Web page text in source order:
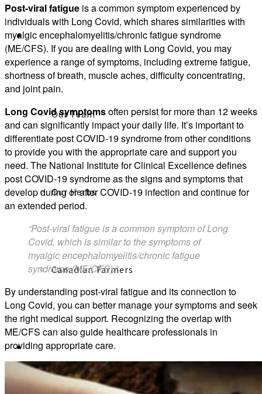
About
Our Team
Our Herbs
Canadian Farmers
Learn More
Post-viral fatigue is a common symptom experienced by
individuals with Long Covid, which shares similarities with
myalgic encephalomyelitis/chronic fatigue syndrome
(ME/CFS). If you are dealing with Long Covid, you may
experience a range of symptoms, including extreme fatigue,
shortness of breath, muscle aches, difficulty concentrating,
and joint pain.
Long Covid symptomsoften persist for more than 12 weeks
and can significantly impact your daily life. It’s important to
differentiate post COVID-19 syndrome from other conditions
to provide you with the appropriate care and support you
need. The National Institute for Clinical Excellence defines
post COVID-19 syndrome as the signs and symptoms that
develop during or after COVID-19 infection and continue for
an extended period.
“Post-viral fatigue is a common symptom of Long
Covid, which is similar to the symptoms of
myalgic encephalomyelitis/chronic fatigue
syndrome (ME/CFS).”
By understanding post-viral fatigue and its connection to
Long Covid, you can better manage your symptoms and seek
the right medical support. Recognizing the overlap with
ME/CFS can also guide healthcare professionals in
providing appropriate care.